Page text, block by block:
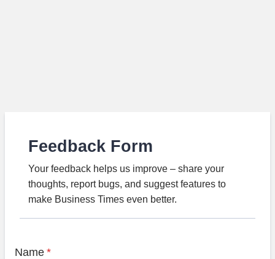
Feedback Form
Your feedback helps us improve – share your
thoughts, report bugs, and suggest features to
make Business Times even better.
Name *